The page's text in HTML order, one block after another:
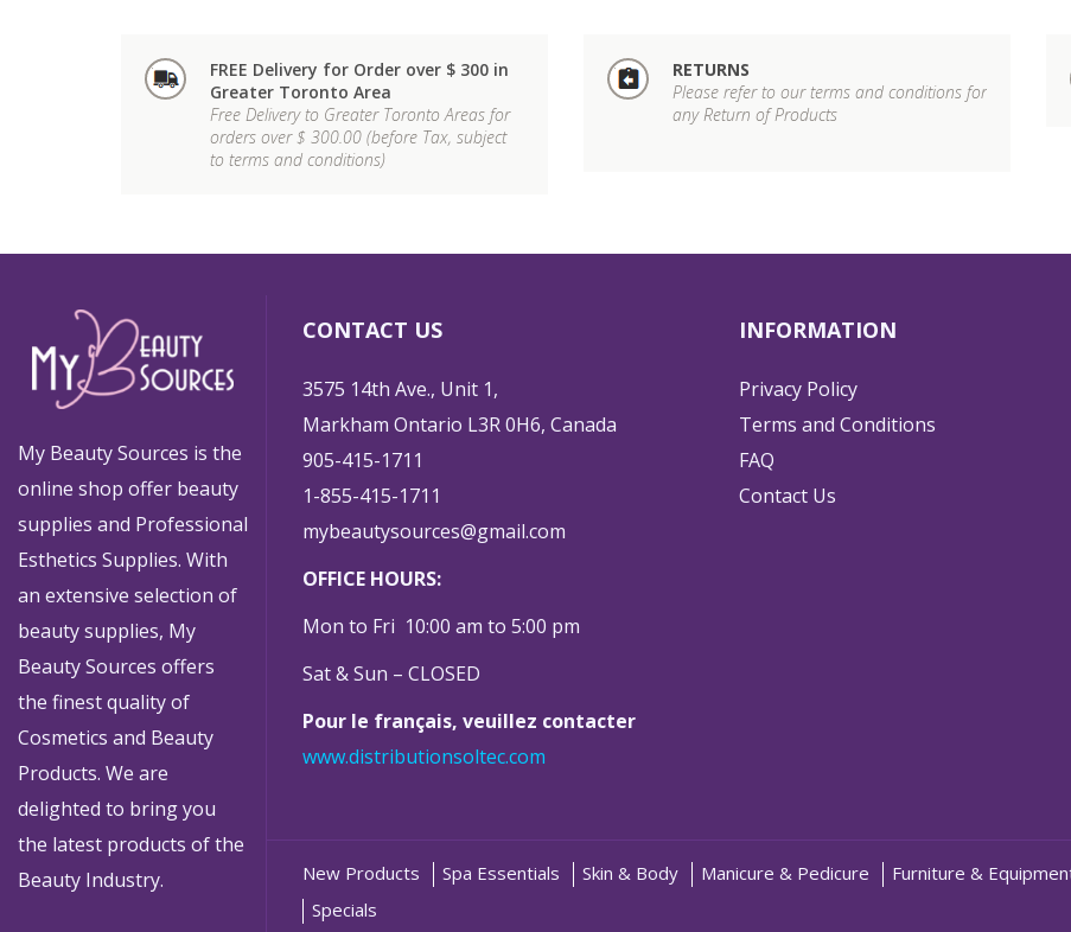
FREE Delivery for Order over $ 300 in
Greater Toronto Area
Free Delivery to Greater Toronto Areas for
orders over $ 300.00 (before Tax, subject
to terms and conditions)
RETURNS
Please refer to our terms and conditions for
any Return of Products
My Beauty Sources is the
online shop offer beauty
supplies and Professional
Esthetics Supplies. With
an extensive selection of
beauty supplies, My
Beauty Sources offers
the finest quality of
Cosmetics and Beauty
Products. We are
delighted to bring you
the latest products of the
Beauty Industry.
CONTACT US
3575 14th Ave., Unit 1,
Markham Ontario L3R 0H6, Canada
905-415-1711
1-855-415-1711
mybeautysources@gmail.com
OFFICE HOURS:
Mon to Fri 10:00 am to 5:00 pm
Sat & Sun – CLOSED
Pour le français, veuillez contacter
www.distributionsoltec.com
INFORMATION
Privacy Policy
Terms and Conditions
FAQ
Contact Us
New Products Spa Essentials Skin & Body Manicure & Pedicure Furniture &
Specials